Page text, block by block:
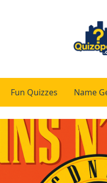
Fun Quizzes Name